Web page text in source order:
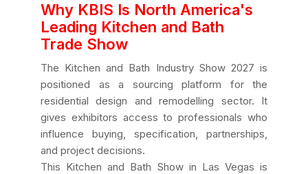
Why KBIS Is North America's
Leading Kitchen and Bath
Trade Show
The Kitchen and Bath Industry Show 2027 is
positioned as a sourcing platform for the
residential design and remodelling sector. It
gives exhibitors access to professionals who
influence buying, specification, partnerships,
and project decisions.
This Kitchen and Bath Show in Las Vegas is